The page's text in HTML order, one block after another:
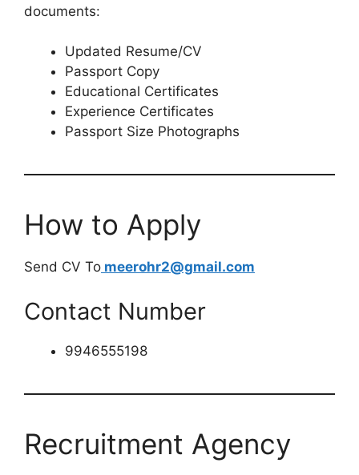
documents:
Updated Resume/CV
Passport Copy
Educational Certificates
Experience Certificates
Passport Size Photographs
How to Apply
Send CV To meerohr2@gmail.com
Contact Number
9946555198
Recruitment Agency